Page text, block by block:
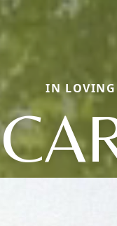
IN LOVING